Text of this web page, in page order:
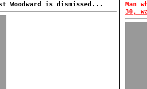
Woodward is dismissed...
Man
30,